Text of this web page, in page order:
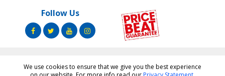
Follow Us
Copyright ©Toners.Co.Ke2026 All rights reserved.
We use cookies to ensure that we give you the best experience